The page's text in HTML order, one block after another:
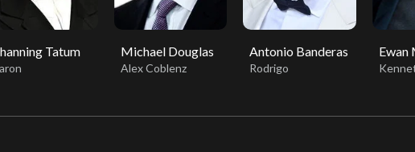
Tatum Michael Douglas
Alex Coblenz
Antonio Banderas
Rodrigo
Ewan